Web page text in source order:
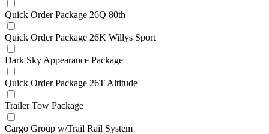
Quick Order Package 26Q 80th
Quick Order Package 26K Willys Sport
Dark Sky Appearance Package
Quick Order Package 26T Altitude
Trailer Tow Package
Cargo Group w/Trail Rail System